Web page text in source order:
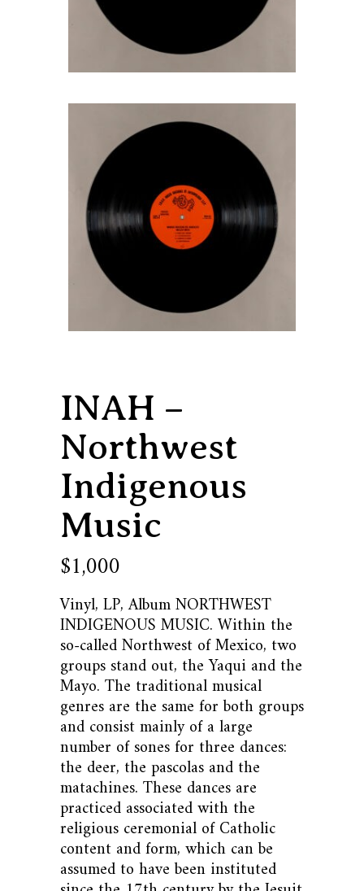
INAH –
Northwest
Indigenous
Music
$1,000
Vinyl, LP, Album NORTHWEST
INDIGENOUS MUSIC. Within the
so-called Northwest of Mexico, two
groups stand out, the Yaqui and the
Mayo. The traditional musical
genres are the same for both groups
and consist mainly of a large
number of sones for three dances:
the deer, the pascolas and the
matachines. These dances are
practiced associated with the
religious ceremonial of Catholic
content and form, which can be
assumed to have been instituted